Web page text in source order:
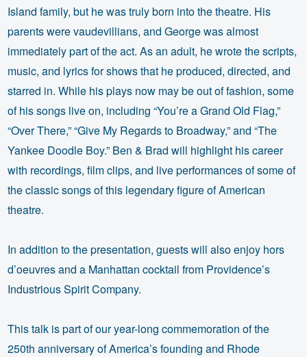
Island family, but he was truly born into the theatre. His
parents were vaudevillians, and George was almost
immediately part of the act. As an adult, he wrote the scripts,
music, and lyrics for shows that he produced, directed, and
starred in. While his plays now may be out of fashion, some
of his songs live on, including “You’re a Grand Old Flag,”
“Over There,” “Give My Regards to Broadway,” and “The
Yankee Doodle Boy.” Ben & Brad will highlight his career
with recordings, film clips, and live performances of some of
the classic songs of this legendary figure of American
theatre.
In addition to the presentation, guests will also enjoy hors
d’oeuvres and a Manhattan cocktail from Providence’s
Industrious Spirit Company.
This talk is part of our year-long commemoration of the
250th anniversary of America’s founding and Rhode